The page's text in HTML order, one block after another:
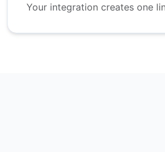
Your integration creates one